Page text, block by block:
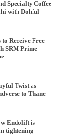
Specialty Coffee
with Dohful
to Receive Free
SRM Prime
Twist as
to Thane
Endolift is
tightening